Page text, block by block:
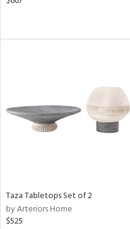
Taza Tabletops Set of 2
by Arteriors Home
$525